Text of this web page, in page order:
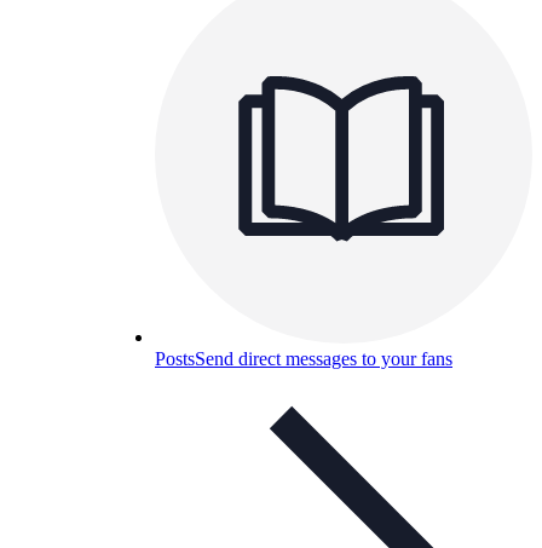
PostsSend direct messages to your fans